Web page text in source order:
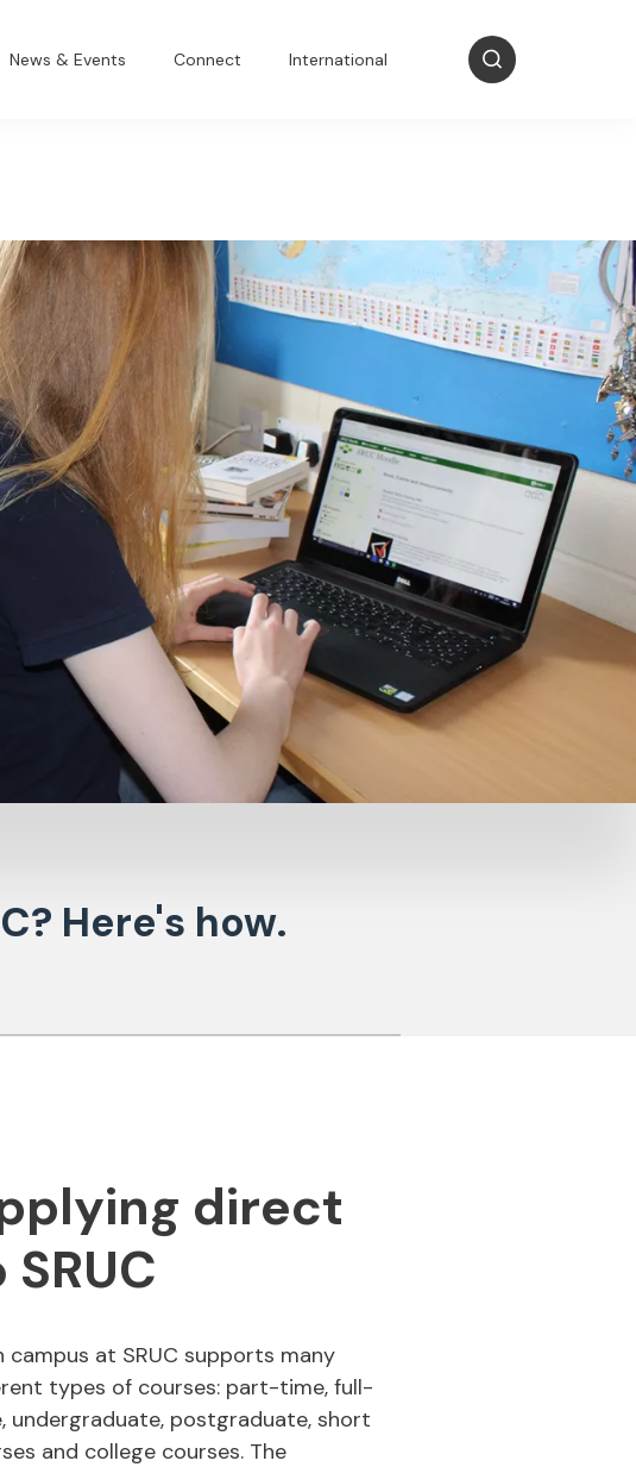
News & Events Connect International
Here's how.
direct
SRUC
campus at SRUC supports many
types of courses: part-time, full-
undergraduate, postgraduate, short
and college courses. The